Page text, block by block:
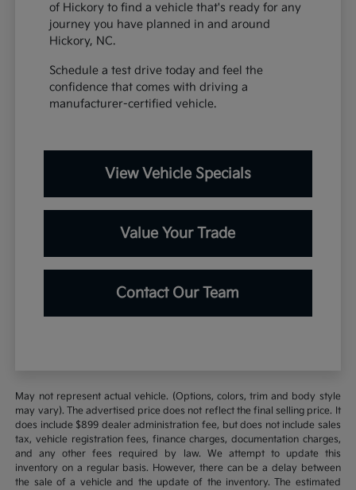
of Hickory to find a vehicle that's ready for any
journey you have planned in and around
Hickory, NC.
Schedule a test drive today and feel the
confidence that comes with driving a
manufacturer-certified vehicle.
View Vehicle Specials
Value Your Trade
Contact Our Team
May not represent actual vehicle. (Options, colors, trim and body style
may vary). The advertised price does not reflect the final selling price. It
does include $899 dealer administration fee, but does not include sales
tax, vehicle registration fees, finance charges, documentation charges,
and any other fees required by law. We attempt to update this
inventory on a regular basis. However, there can be a delay between
the sale of a vehicle and the update of the inventory. The estimated